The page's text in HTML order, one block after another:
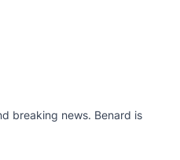
breaking news. Benard is